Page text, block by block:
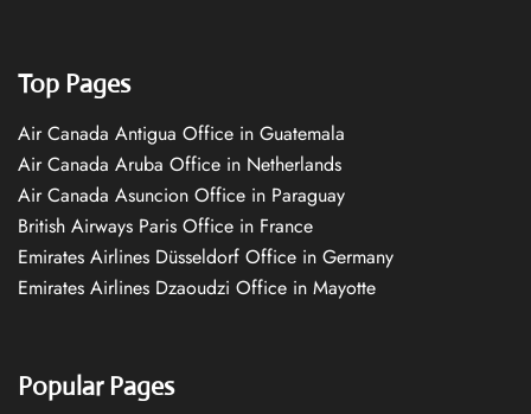
Top Pages
Air Canada Antigua Office in Guatemala
Air Canada Aruba Office in Netherlands
Air Canada Asuncion Office in Paraguay
British Airways Paris Office in France
Emirates Airlines Düsseldorf Office in Germany
Emirates Airlines Dzaoudzi Office in Mayotte
Popular Pages